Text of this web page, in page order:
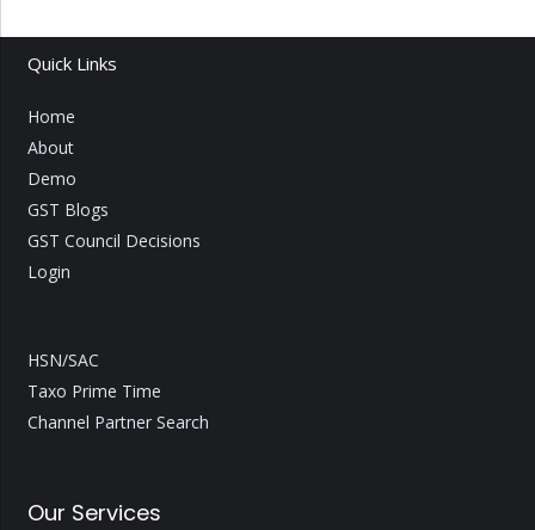
Quick Links
Home
About
Demo
GST Blogs
GST Council Decisions
Login
HSN/SAC
Taxo Prime Time
Channel Partner Search
Our Services